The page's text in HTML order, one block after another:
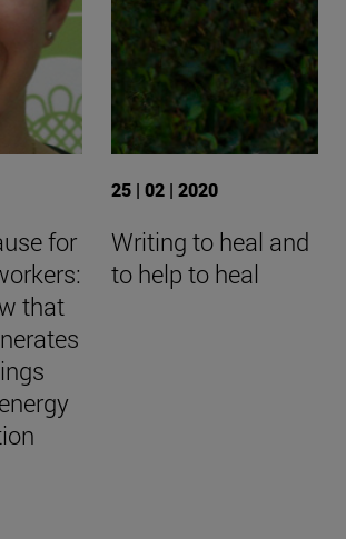
for
that
25 | 02 | 2020
Writing to heal and
to help to heal